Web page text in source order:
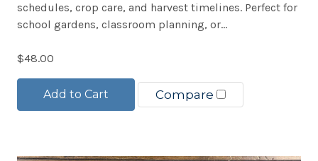
schedules, crop care, and harvest timelines. Perfect for
school gardens, classroom planning, or...
$48.00
Add to Cart Compare